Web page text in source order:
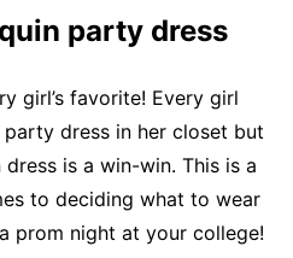
party dress
girl’s favorite! Every girl
dress in her closet but
is a win-win. This is a
to deciding what to wear
prom night at your college!